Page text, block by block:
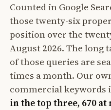
Counted in Google
those twenty-six
position over the
August 2026. The
of those queries are
times a month. Our
commercial keywords
in the top three, 670 at